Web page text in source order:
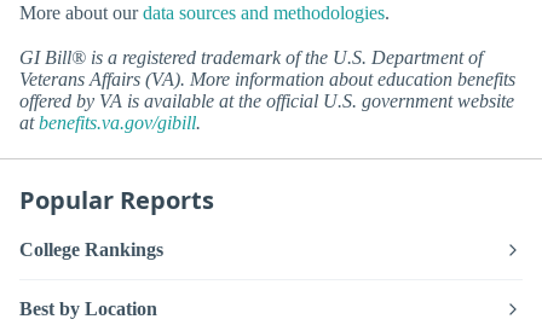
More about ourdata sources and methodologies.
GI Bill® is a registered trademark of the U.S. Department of
Veterans Affairs (VA). More information about education benefits
offered by VA is available at the official U.S. government website
atbenefits.va.gov/gibill.
Popular Reports
College Rankings
Best by Location